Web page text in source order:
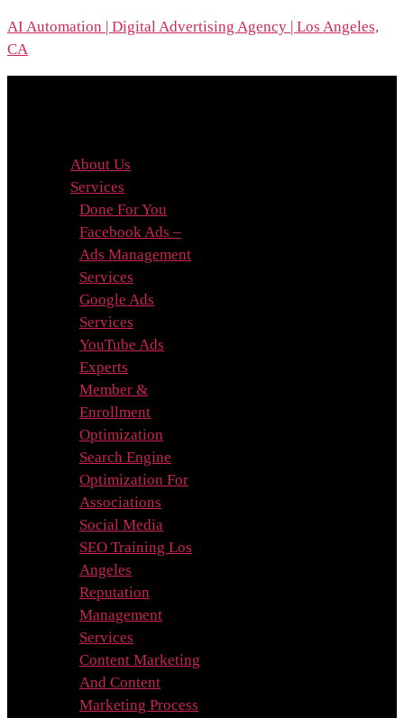
Skip
to
the
AI Automation | Digital Advertising Agency | Los Angeles,
CA
About Us
Services
Done For You
Facebook Ads –
Ads Management
Services
Google Ads
Services
YouTube Ads
Experts
Member &
Enrollment
Optimization
Search Engine
Optimization For
Associations
Social Media
SEO Training Los
Angeles
Reputation
Management
Services
Content Marketing
And Content
Marketing Process